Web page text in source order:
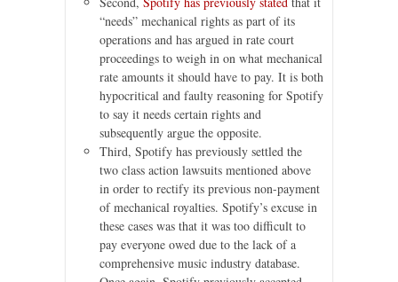
“needs” mechanical rights as part of its
operations and has argued in rate court
proceedings to weigh in on what mechanical
rate amounts it should have to pay. It is both
hypocritical and faulty reasoning for Spotify
to say it needs certain rights and
subsequently argue the opposite.
Third, Spotify has previously settled the
two class action lawsuits mentioned above
in order to rectify its previous non-payment
of mechanical royalties. Spotify’s excuse in
these cases was that it was too difficult to
pay everyone owed due to the lack of a
comprehensive music industry database.